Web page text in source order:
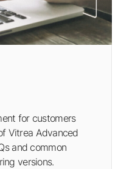
for customers
Vitrea Advanced
and common
versions.